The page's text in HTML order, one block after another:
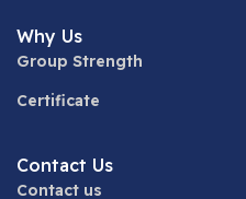
Why Us
Group Strength
Certificate
Contact Us
Contact us